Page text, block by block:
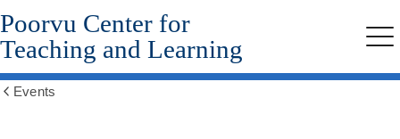
Skip
to
main
content
Poorvu Center for
Teaching and Learning
Events